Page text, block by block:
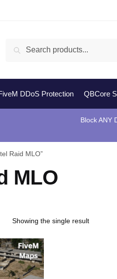
Search
DDoS Protection QBCore
Block ANY
Raid MLO”
MLO
Showing the single result